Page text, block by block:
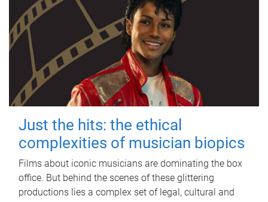
Just the hits: the ethical
complexities of musician biopics
Films about iconic musicians are dominating the box
office. But behind the scenes of these glittering
productions lies a complex set of legal, cultural and